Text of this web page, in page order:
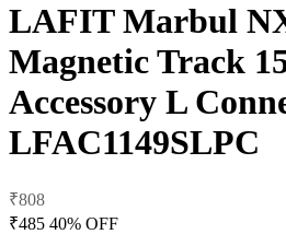
LAFIT Marbul
Magnetic Track
Accessory L
LFAC1149SLPC
₹808
₹485 40% OFF